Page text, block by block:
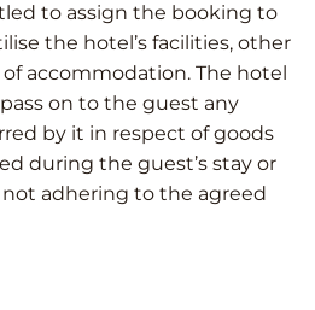
to assign the booking to
the hotel’s facilities, other
accommodation. The hotel
on to the guest any
by it in respect of goods
during the guest’s stay or
adhering to the agreed